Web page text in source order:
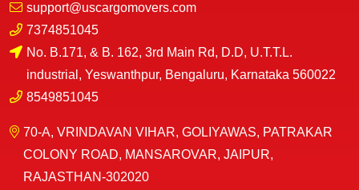
support@uscargomovers.com
7374851045
No. B.171, & B. 162, 3rd Main Rd, D.D, U.T.T.L.
industrial, Yeswanthpur, Bengaluru, Karnataka 560022
8549851045
70-A, VRINDAVAN VIHAR, GOLIYAWAS, PATRAKAR
COLONY ROAD, MANSAROVAR, JAIPUR,
RAJASTHAN-302020